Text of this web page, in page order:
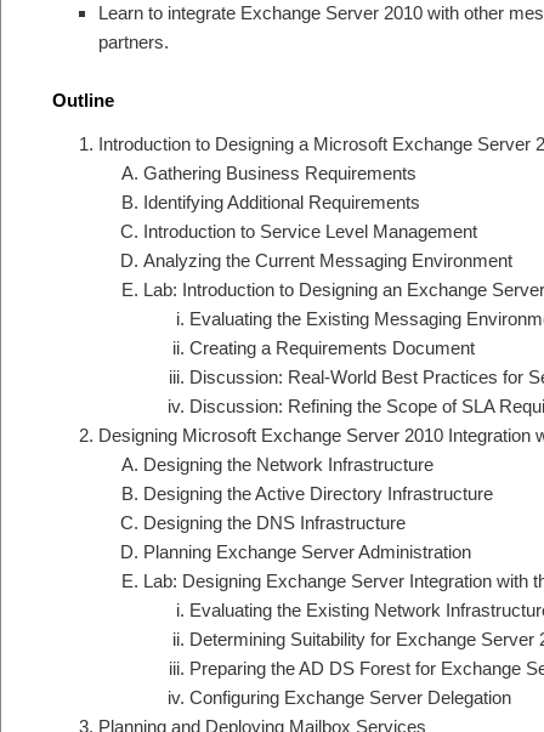
Learn to integrate Exchange Server 2010 with other
partners.
Outline
Introduction to Designing a Microsoft Exchange Server
Gathering Business Requirements
Identifying Additional Requirements
Introduction to Service Level Management
Analyzing the Current Messaging Environment
Lab: Introduction to Designing an Exchange
Evaluating the Existing Messaging
Creating a Requirements Document
Discussion: Real-World Best Practices for
Discussion: Refining the Scope of SLA
Designing Microsoft Exchange Server 2010 Integration
Designing the Network Infrastructure
Designing the Active Directory Infrastructure
Designing the DNS Infrastructure
Planning Exchange Server Administration
Lab: Designing Exchange Server Integration with
Evaluating the Existing Network
Determining Suitability for Exchange Server
Preparing the AD DS Forest for Exchange
Configuring Exchange Server Delegation
Planning and Deploying Mailbox Services